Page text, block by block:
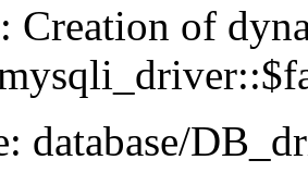
Creation of
database/